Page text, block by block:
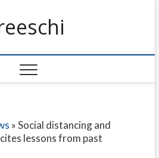
»Social distancing and
lessons from past